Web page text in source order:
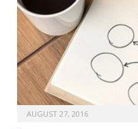
AUGUST 27, 2016